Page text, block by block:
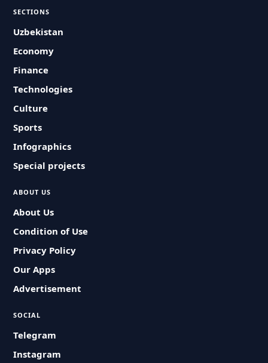
SECTIONS
Uzbekistan
Economy
Finance
Technologies
Culture
Sports
Infographics
Special projects
ABOUT US
About Us
Condition of Use
Privacy Policy
Our Apps
Advertisement
SOCIAL
Telegram
Instagram